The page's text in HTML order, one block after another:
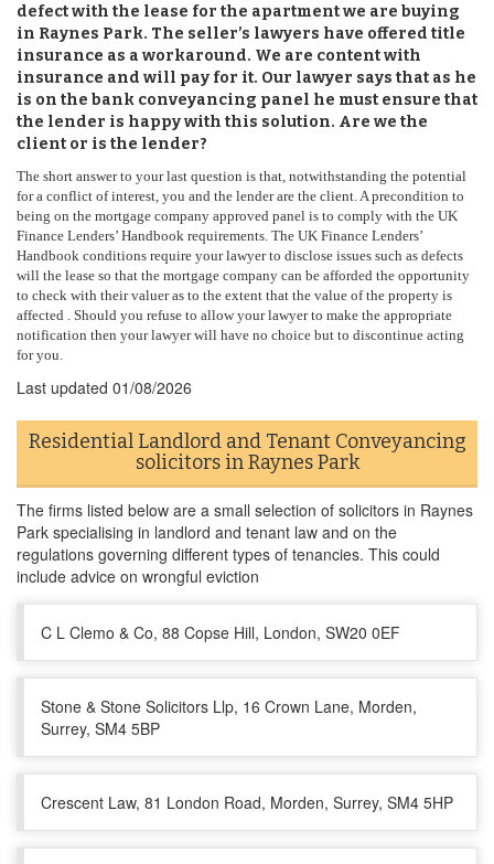
defect with the lease for the apartment we are buying
in Raynes Park. The seller’s lawyers have offered title
insurance as a workaround. We are content with
insurance and will pay for it. Our lawyer says that as he
is on the bank conveyancing panel he must ensure that
the lender is happy with this solution. Are we the
client or is the lender?
The short answer to your last question is that, notwithstanding the potential
for a conflict of interest, you and the lender are the client. A precondition to
being on the mortgage company approved panel is to comply with the UK
Finance Lenders’ Handbook requirements. The UK Finance Lenders’
Handbook conditions require your lawyer to disclose issues such as defects
will the lease so that the mortgage company can be afforded the opportunity
to check with their valuer as to the extent that the value of the property is
affected . Should you refuse to allow your lawyer to make the appropriate
notification then your lawyer will have no choice but to discontinue acting
for you.
Last updated 01/08/2026
Residential Landlord and Tenant Conveyancing
solicitors in Raynes Park
The firms listed below are a small selection of solicitors in Raynes
Park specialising in landlord and tenant law and on the
regulations governing different types of tenancies. This could
include advice on wrongful eviction
C L Clemo & Co, 88 Copse Hill, London, SW20 0EF
Stone & Stone Solicitors Llp, 16 Crown Lane, Morden,
Surrey, SM4 5BP
Crescent Law, 81 London Road, Morden, Surrey, SM4 5HP